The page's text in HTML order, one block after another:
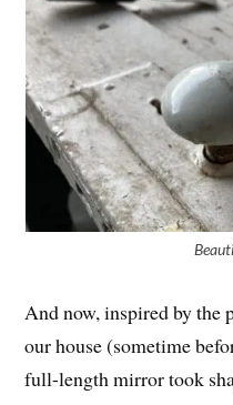
And now, inspired by
our house (sometime
full-length mirror took